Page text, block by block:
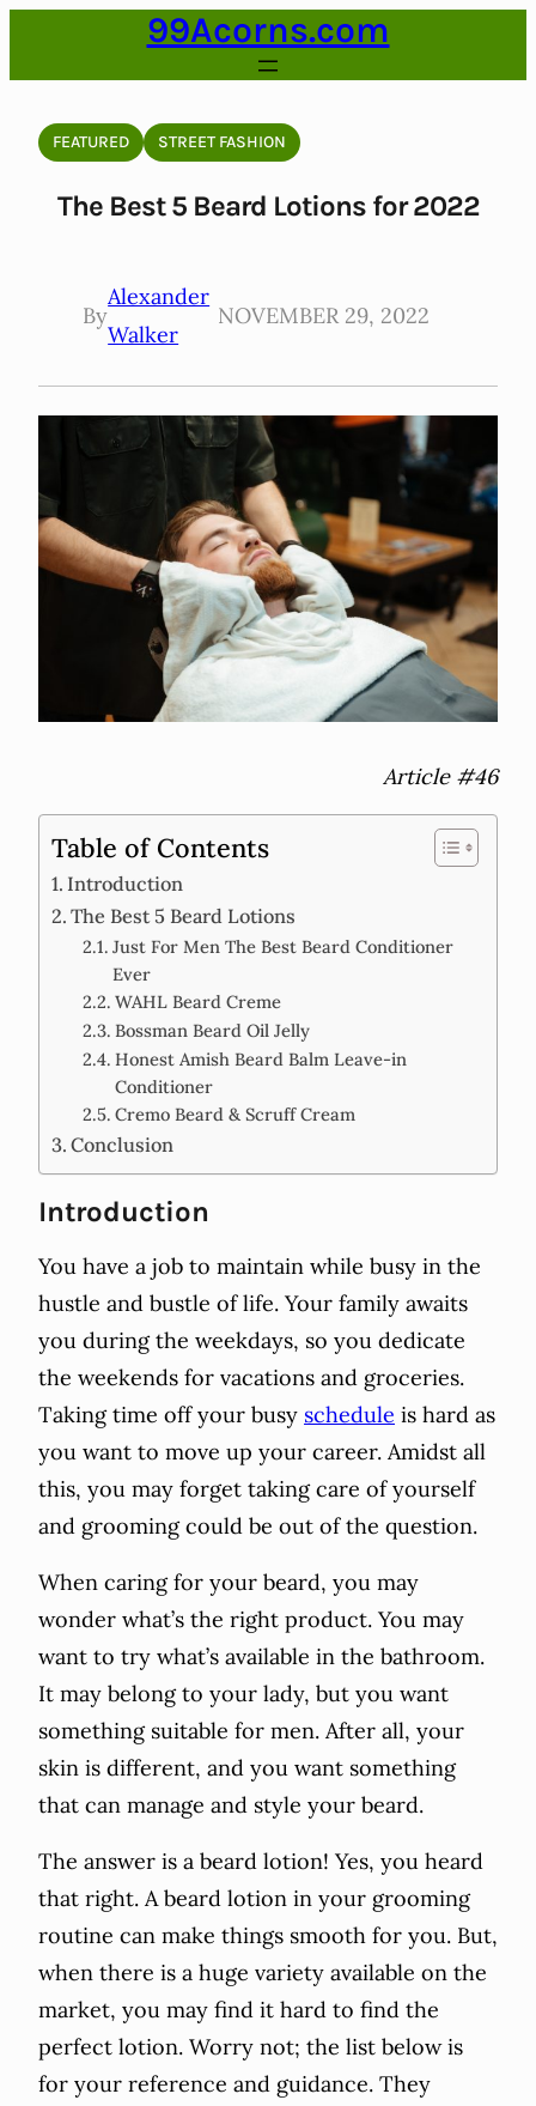
99Acorns.com
FEATURED STREET FASHION
The Best 5 Beard Lotions for 2022
By
Alexander
Walker
NOVEMBER 29, 2022
Article #46
Table of Contents
Introduction
The Best 5 Beard Lotions
Just For Men The Best Beard Conditioner
Ever
WAHL Beard Creme
Bossman Beard Oil Jelly
Honest Amish Beard Balm Leave-in
Conditioner
Cremo Beard & Scruff Cream
Conclusion
Introduction
You have a job to maintain while busy in the
hustle and bustle of life. Your family awaits
you during the weekdays, so you dedicate
the weekends for vacations and groceries.
Taking time off your busy schedule is hard as
you want to move up your career. Amidst all
this, you may forget taking care of yourself
and grooming could be out of the question.
When caring for your beard, you may
wonder what’s the right product. You may
want to try what’s available in the bathroom.
It may belong to your lady, but you want
something suitable for men. After all, your
skin is different, and you want something
that can manage and style your beard.
The answer is a beard lotion! Yes, you heard
that right. A beard lotion in your grooming
routine can make things smooth for you. But,
when there is a huge variety available on the
market, you may find it hard to find the
perfect lotion. Worry not; the list below is
for your reference and guidance. They